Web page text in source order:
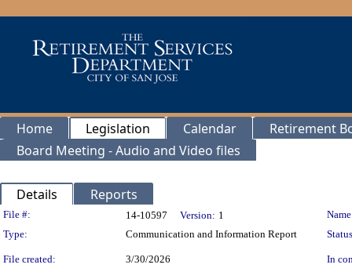
Home Legislation Calendar
Retirement
Board Meeting - Audio and Video files
Details Reports
Legislation Details
File #: 14-10597 Version: 1
Type:
Communication and Information Report
File created: 3/30/2026 In